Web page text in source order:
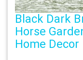
Black Dark
Horse
Home Decor